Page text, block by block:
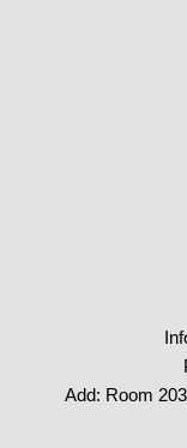
Add: Room